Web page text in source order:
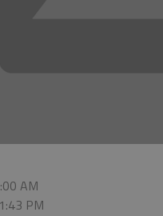
AM
PM